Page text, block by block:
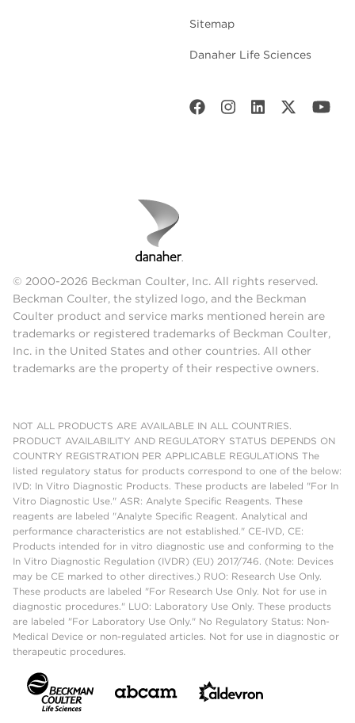
Sitemap
Danaher Life Sciences
© 2000-2026 Beckman Coulter, Inc. All rights reserved.
Beckman Coulter, the stylized logo, and the Beckman
Coulter product and service marks mentioned herein are
trademarks or registered trademarks of Beckman Coulter,
Inc. in the United States and other countries. All other
trademarks are the property of their respective owners.
NOT ALL PRODUCTS ARE AVAILABLE IN ALL COUNTRIES.
PRODUCT AVAILABILITY AND REGULATORY STATUS DEPENDS ON
COUNTRY REGISTRATION PER APPLICABLE REGULATIONS The
listed regulatory status for products correspond to one of the below:
IVD: In Vitro Diagnostic Products. These products are labeled "For In
Vitro Diagnostic Use." ASR: Analyte Specific Reagents. These
reagents are labeled "Analyte Specific Reagent. Analytical and
performance characteristics are not established." CE-IVD, CE:
Products intended for in vitro diagnostic use and conforming to the
In Vitro Diagnostic Regulation (IVDR) (EU) 2017/746. (Note: Devices
may be CE marked to other directives.) RUO: Research Use Only.
These products are labeled "For Research Use Only. Not for use in
diagnostic procedures." LUO: Laboratory Use Only. These products
are labeled "For Laboratory Use Only." No Regulatory Status: Non-
Medical Device or non-regulated articles. Not for use in diagnostic or
therapeutic procedures.